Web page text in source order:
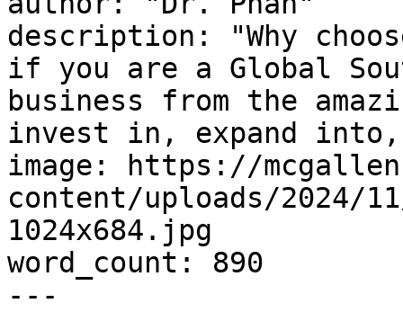
description: "Why
if you are a Global
business from the
invest in, expand
image: https://
content/uploads/2024/
1024x684.jpg
word_count: 890
---